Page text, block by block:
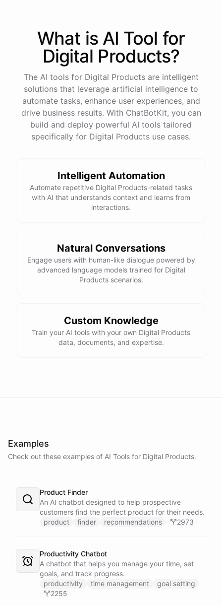
The iPhone SE offers a
powerful A13 Bionic chip, a
12MP camera, and a
compact design.
View Details
The iPhone 11 boasts a
dual-camera system, A13
Bionic chip, and all-day
battery life.
View Details
That sounds perfect, thank you!
You're welcome! I
What is AI Tool for
Digital Products?
The AI tools for Digital Products are intelligent
solutions that leverage artificial intelligence to
automate tasks, enhance user experiences, and
drive business results. With ChatBotKit, you can
build and deploy powerful AI tools tailored
specifically for Digital Products use cases.
Intelligent Automation
Automate repetitive Digital Products-related tasks
with AI that understands context and learns from
interactions.
Natural Conversations
Engage users with human-like dialogue powered by
advanced language models trained for Digital
Products scenarios.
Custom Knowledge
Train your AI tools with your own Digital Products
data, documents, and expertise.
Examples
Check out these examples of AI Tools for Digital Products.
Product Finder
An AI chatbot designed to help prospective
customers find the perfect product for their needs.
product
finder recommendations 2973
Productivity Chatbot
A chatbot that helps you manage your time, set
goals, and track progress.
productivity
time management
goal setting
2255